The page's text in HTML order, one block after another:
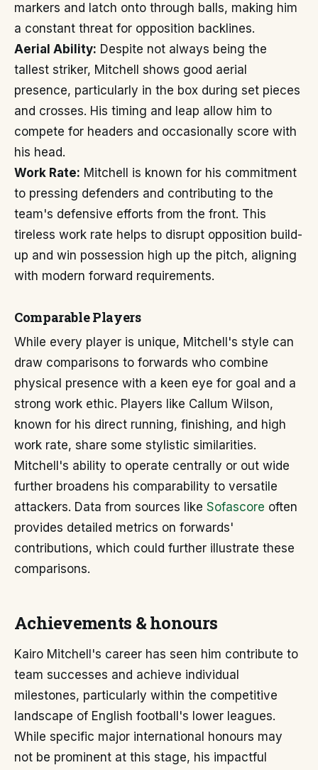
markers and latch onto through balls, making him
a constant threat for opposition backlines.
Aerial Ability: Despite not always being the
tallest striker, Mitchell shows good aerial
presence, particularly in the box during set pieces
and crosses. His timing and leap allow him to
compete for headers and occasionally score with
his head.
Work Rate: Mitchell is known for his commitment
to pressing defenders and contributing to the
team's defensive efforts from the front. This
tireless work rate helps to disrupt opposition build-
up and win possession high up the pitch, aligning
with modern forward requirements.
Comparable Players
While every player is unique, Mitchell's style can
draw comparisons to forwards who combine
physical presence with a keen eye for goal and a
strong work ethic. Players like Callum Wilson,
known for his direct running, finishing, and high
work rate, share some stylistic similarities.
Mitchell's ability to operate centrally or out wide
further broadens his comparability to versatile
attackers. Data from sources like Sofascore often
provides detailed metrics on forwards'
contributions, which could further illustrate these
comparisons.
Achievements & honours
Kairo Mitchell's career has seen him contribute to
team successes and achieve individual
milestones, particularly within the competitive
landscape of English football's lower leagues.
While specific major international honours may
not be prominent at this stage, his impactful